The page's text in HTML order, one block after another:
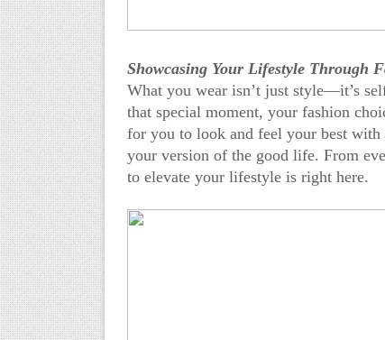
Showcasing Your Lifestyle Through
What you wear isn’t just style—it’s
that special moment, your fashion
for you to look and feel your best
your version of the good life. From
to elevate your lifestyle is right here.